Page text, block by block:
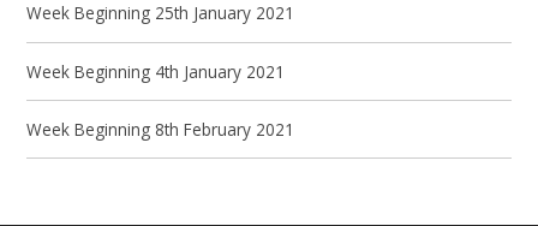
Week Beginning 25th January 2021
Week Beginning 4th January 2021
Week Beginning 8th February 2021